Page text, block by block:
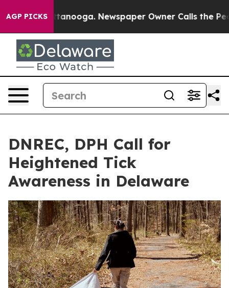
AGP PICKS
Chattanooga. Newspaper Owner Calls the People
DNREC, DPH Call for
Heightened Tick
Awareness in Delaware